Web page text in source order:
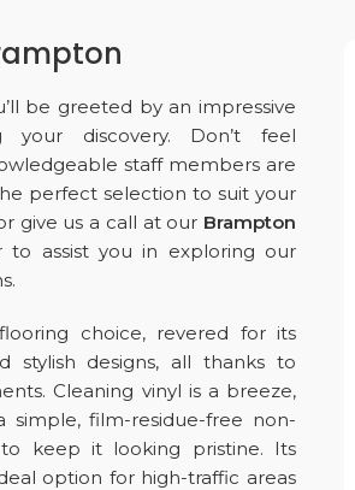
be greeted by an impressive
discovery. Don’t feel
staff members are
perfect selection to suit your
give us a call at our Brampton
assist you in exploring our
choice, revered for its
stylish designs, all thanks to
Cleaning vinyl is a breeze,
film-residue-free non-
keep it looking pristine. Its
option for high-traffic areas